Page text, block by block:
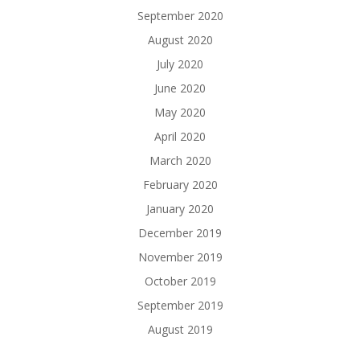
September 2020
August 2020
July 2020
June 2020
May 2020
April 2020
March 2020
February 2020
January 2020
December 2019
November 2019
October 2019
September 2019
August 2019